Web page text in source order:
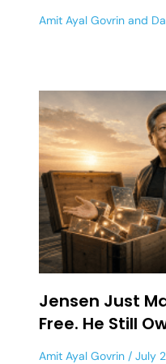
Amit Ayal Govrin and
Jensen Just
Free. He Still
Amit Ayal Govrin July